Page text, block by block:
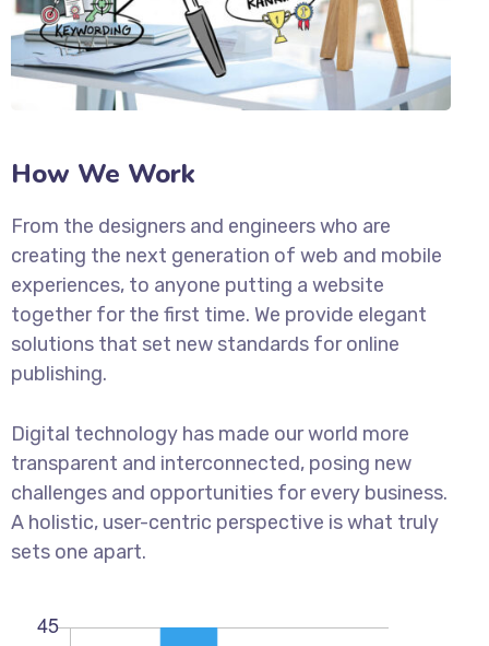
How We Work
From the designers and engineers who are
creating the next generation of web and mobile
experiences, to anyone putting a website
together for the first time. We provide elegant
solutions that set new standards for online
publishing.
Digital technology has made our world more
transparent and interconnected, posing new
challenges and opportunities for every business.
A holistic, user-centric perspective is what truly
sets one apart.